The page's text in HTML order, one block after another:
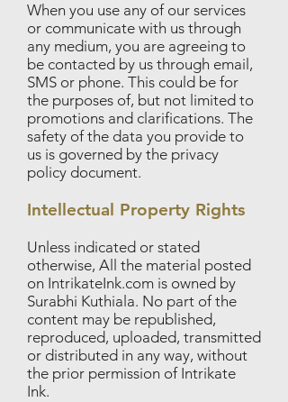
When you use any of our services
or communicate with us through
any medium, you are agreeing to
be contacted by us through email,
SMS or phone. This could be for
the purposes of, but not limited to
promotions and clarifications. The
safety of the data you provide to
us is governed by the privacy
policy document.
Intellectual Property Rights
Unless indicated or stated
otherwise, All the material posted
on IntrikateInk.com is owned by
Surabhi Kuthiala. No part of the
content may be republished,
reproduced, uploaded, transmitted
or distributed in any way, without
the prior permission of Intrikate
Ink.